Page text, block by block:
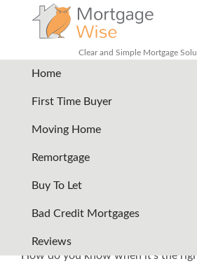
Clear and Simple Mortgage
Home
First Time Buyer
Moving Home
Remortgage
Buy To Let
Bad Credit Mortgages
Reviews
Back
How Much Mortgage
Afford in the UK?
wants to own a home. But even if
home now, perhaps you are not yet
How do you know when it’s the